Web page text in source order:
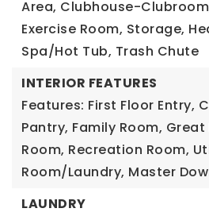
Area, Clubhouse-
Exercise Room, Storage,
Spa/Hot Tub, Trash Chute
INTERIOR FEATURES
Features: First Floor Entry,
Pantry, Family Room,
Room, Recreation Room,
Room/Laundry, Master
LAUNDRY